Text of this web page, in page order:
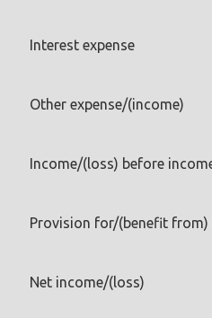
Interest expense
Other expense/(income)
Income/(loss) before
Provision for/(benefit from)
Net income/(loss)